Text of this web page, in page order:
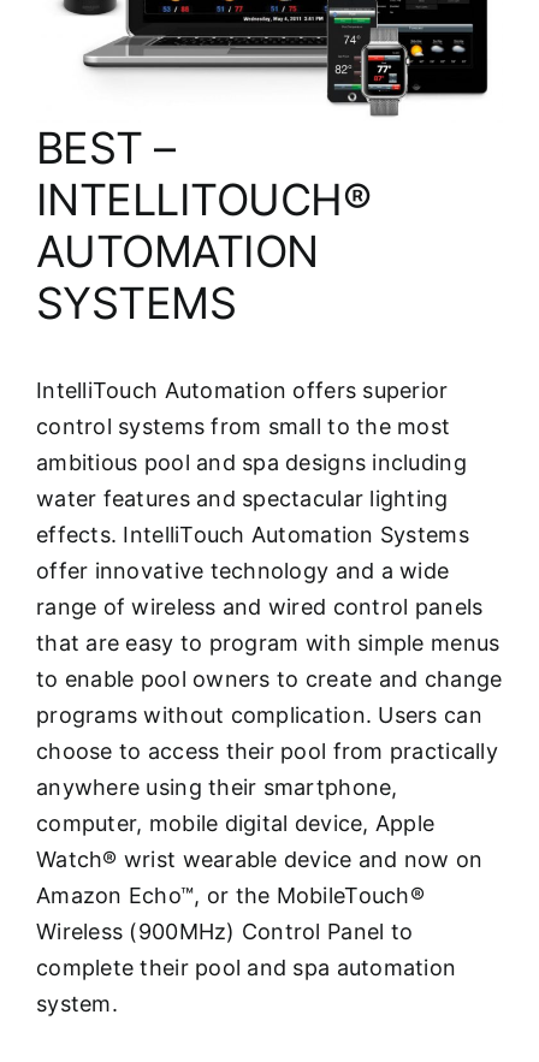
BEST –
INTELLITOUCH®
AUTOMATION
SYSTEMS
IntelliTouch Automation offers superior
control systems from small to the most
ambitious pool and spa designs including
water features and spectacular lighting
effects. IntelliTouch Automation Systems
offer innovative technology and a wide
range of wireless and wired control panels
that are easy to program with simple menus
to enable pool owners to create and change
programs without complication. Users can
choose to access their pool from practically
anywhere using their smartphone,
computer, mobile digital device, Apple
Watch® wrist wearable device and now on
Amazon Echo™, or the MobileTouch®
Wireless (900MHz) Control Panel to
complete their pool and spa automation
system.